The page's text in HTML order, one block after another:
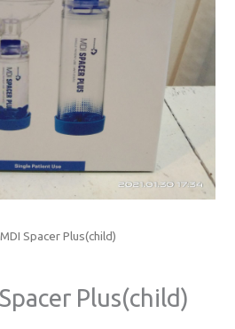
Spacer Plus(child)
Plus(child)